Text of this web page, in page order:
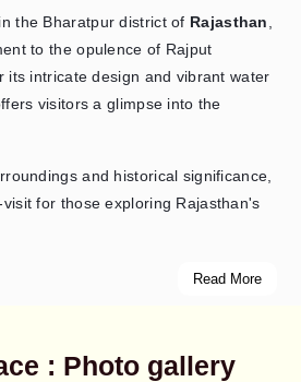
in the Bharatpur district of Rajasthan
to the opulence of Rajput
its intricate design and vibrant water
visitors a glimpse into the
and historical significance,
for those exploring Rajasthan's
Read More
: Photo gallery